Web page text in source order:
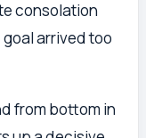
consolation
arrived too
from bottom in